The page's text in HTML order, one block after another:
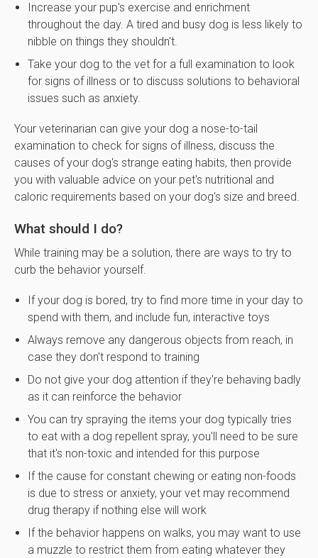
Increase your pup's exercise and enrichment
throughout the day. A tired and busy dog is less likely to
nibble on things they shouldn't.
Take your dog to the vet for a full examination to look
for signs of illness or to discuss solutions to behavioral
issues such as anxiety.
Your veterinarian can give your dog a nose-to-tail
examination to check for signs of illness, discuss the
causes of your dog's strange eating habits, then provide
you with valuable advice on your pet's nutritional and
caloric requirements based on your dog's size and breed.
What should I do?
While training may be a solution, there are ways to try to
curb the behavior yourself.
If your dog is bored, try to find more time in your day to
spend with them, and include fun, interactive toys
Always remove any dangerous objects from reach, in
case they don't respond to training
Do not give your dog attention if they're behaving badly
as it can reinforce the behavior
You can try spraying the items your dog typically tries
to eat with a dog repellent spray, you'll need to be sure
that it's non-toxic and intended for this purpose
If the cause for constant chewing or eating non-foods
is due to stress or anxiety, your vet may recommend
drug therapy if nothing else will work
If the behavior happens on walks, you may want to use
a muzzle to restrict them from eating whatever they